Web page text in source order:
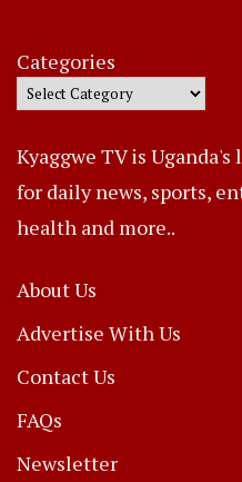
Categories
Kyaggwe TV is
for daily news, sports,
health and more..
About Us
Advertise With Us
Contact Us
FAQs
Newsletter